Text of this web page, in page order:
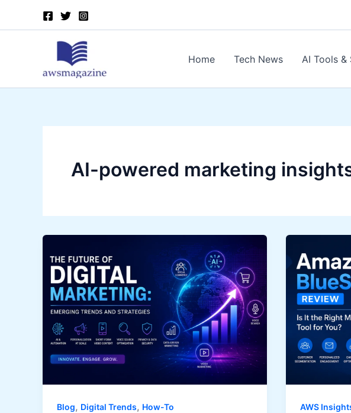
Home Tech News AI Tools
AI-powered marketing
Blog, Digital Trends, How-To AWS